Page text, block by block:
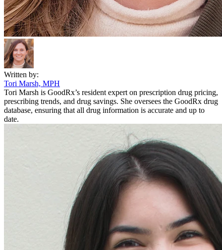
Written by:
Tori Marsh, MPH
Tori Marsh is GoodRx’s resident expert on prescription drug pricing,
prescribing trends, and drug savings. She oversees the GoodRx drug
database, ensuring that all drug information is accurate and up to
date.